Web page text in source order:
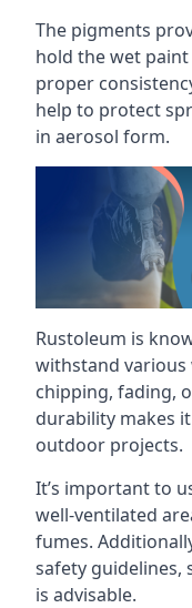
The pigments
hold the wet
proper
help to protect
in aerosol form.
Rustoleum is
withstand
chipping, fading,
durability makes
outdoor projects.
It’s important to
well-ventilated
fumes.
safety guidelines,
is advisable.